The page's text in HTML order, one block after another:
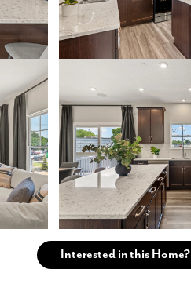
Interested in this Home?